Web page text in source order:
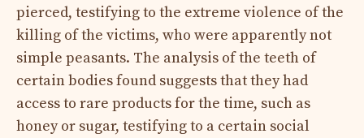
pierced, testifying to the extreme violence of the
killing of the victims, who were apparently not
simple peasants. The analysis of the teeth of
certain bodies found suggests that they had
access to rare products for the time, such as
honey or sugar, testifying to a certain social